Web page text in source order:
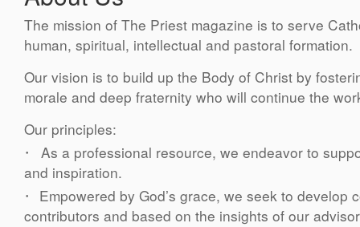
The mission of The Priest magazine is to serve
human, spiritual, intellectual and pastoral formation.
Our vision is to build up the Body of Christ by
morale and deep fraternity who will continue the
Our principles:
·
As a professional resource, we endeavor to
and inspiration.
· Empowered by God’s grace, we seek to develop
contributors and based on the insights of our